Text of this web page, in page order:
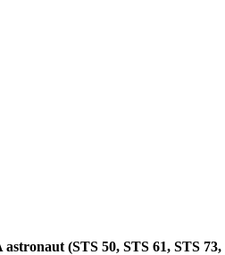
(STS 50, STS 61, STS 73,